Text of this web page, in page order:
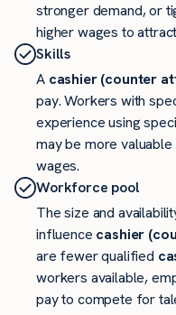
stronger demand, or
higher wages to
Skills
A cashier (counter
pay. Workers with
experience using
may be more
wages.
Workforce pool
The size and
influence cashier
are fewer qualified
workers available,
pay to compete for